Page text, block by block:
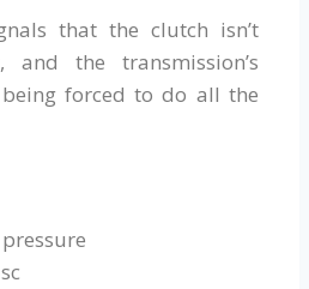
that the clutch isn’t
and the transmission’s
forced to do all the